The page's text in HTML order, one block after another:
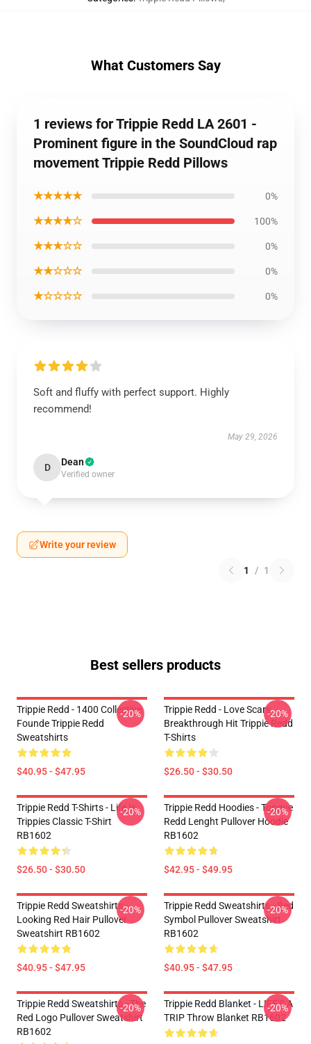
What Customers Say
1 reviews for Trippie Redd LA 2601 -
Prominent figure in the SoundCloud rap
movement Trippie Redd Pillows
★★★★★ 0%
★★★★☆ 100%
★★★☆☆ 0%
★★☆☆☆ 0%
★☆☆☆☆ 0%
Soft and fluffy with perfect support. Highly
recommend!
May 29, 2026
D Dean
Verified owner
Write your review
1 / 1
Best sellers products
Trippie Redd - 1400 Collective
Founde Trippie Redd
Sweatshirts
$40.95 - $47.95
-20%
Trippie Redd - Love Scars
Breakthrough Hit Trippie Redd
T-Shirts
$26.50 - $30.50
-20%
Trippie Redd T-Shirts - Life Is
Trippies Classic T-Shirt
RB1602
$26.50 - $30.50
-20%
Trippie Redd Hoodies - Tongue
Redd Lenght Pullover Hoodie
RB1602
$42.95 - $49.95
-20%
Trippie Redd Sweatshirts -
Looking Red Hair Pullover
Sweatshirt RB1602
$40.95 - $47.95
-20%
Trippie Redd Sweatshirts - Red
Symbol Pullover Sweatshirt
RB1602
$40.95 - $47.95
-20%
Trippie Redd Sweatshirts - The
Red Logo Pullover Sweatshirt
RB1602
-20%
Trippie Redd Blanket - LIFE'S A
TRIP Throw Blanket RB1602
-20%